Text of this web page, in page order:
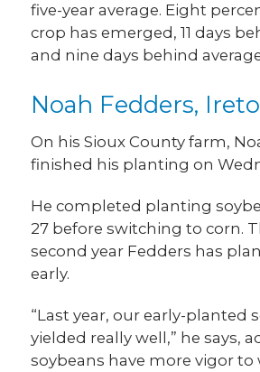
five-year average. Eight
crop has emerged, 11 days
and nine days behind
Noah Fedders,
On his Sioux County farm,
finished his planting on
He completed planting
27 before switching to corn.
second year Fedders has
early.
“Last year, our early-planted
yielded really well,” he says,
soybeans have more vigor